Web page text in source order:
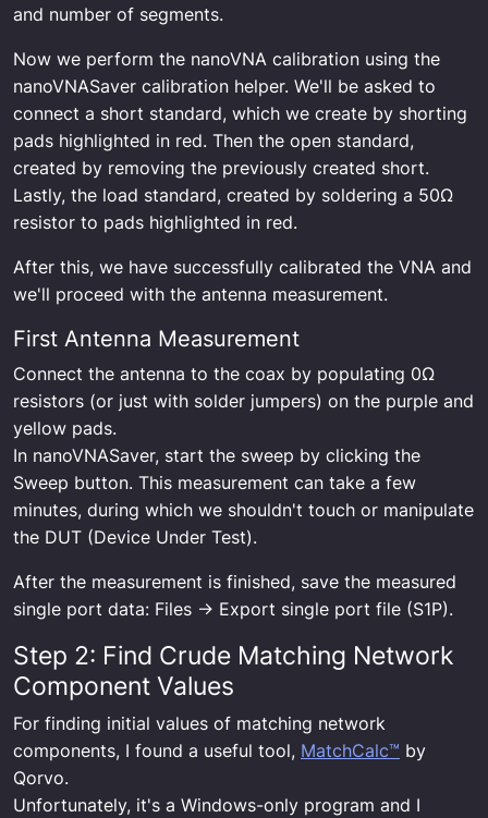
and number of segments.
Now we perform the nanoVNA calibration using the
nanoVNASaver calibration helper. We'll be asked to
connect a short standard, which we create by shorting
pads highlighted in red. Then the open standard,
created by removing the previously created short.
Lastly, the load standard, created by soldering a 50Ω
resistor to pads highlighted in red.
After this, we have successfully calibrated the VNA and
we'll proceed with the antenna measurement.
First Antenna Measurement
Connect the antenna to the coax by populating 0Ω
resistors (or just with solder jumpers) on the purple and
yellow pads.
In nanoVNASaver, start the sweep by clicking the
Sweep button. This measurement can take a few
minutes, during which we shouldn't touch or manipulate
the DUT (Device Under Test).
After the measurement is finished, save the measured
single port data: Files -> Export single port file (S1P).
Step 2: Find Crude Matching Network
Component Values
For finding initial values of matching network
components, I found a useful tool, MatchCalc™ by
Qorvo.
Unfortunately, it's a Windows-only program and I